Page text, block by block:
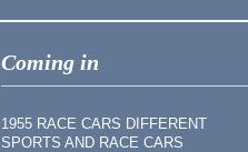
Coming in
1955 RACE CARS DIFFERENT
SPORTS AND RACE CARS